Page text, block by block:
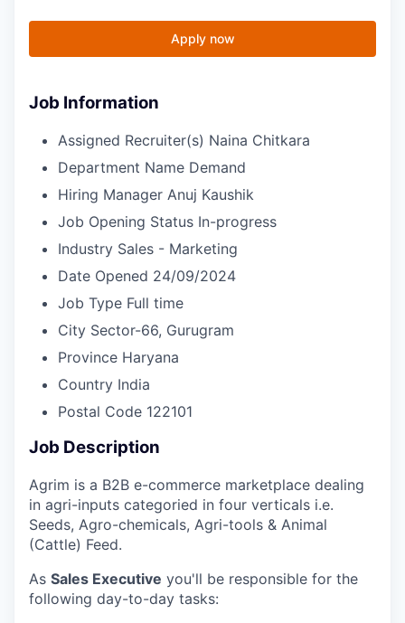
Apply now
Job Information
Assigned Recruiter(s) Naina Chitkara
Department Name Demand
Hiring Manager Anuj Kaushik
Job Opening Status In-progress
Industry Sales - Marketing
Date Opened 24/09/2024
Job Type Full time
City Sector-66, Gurugram
Province Haryana
Country India
Postal Code 122101
Job Description
Agrim is a B2B e-commerce marketplace dealing
in agri-inputs categoried in four verticals i.e.
Seeds, Agro-chemicals, Agri-tools & Animal
(Cattle) Feed.
As Sales Executive you'll be responsible for the
following day-to-day tasks: